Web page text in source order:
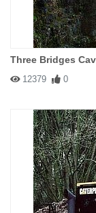
Three Bridges
12379 0